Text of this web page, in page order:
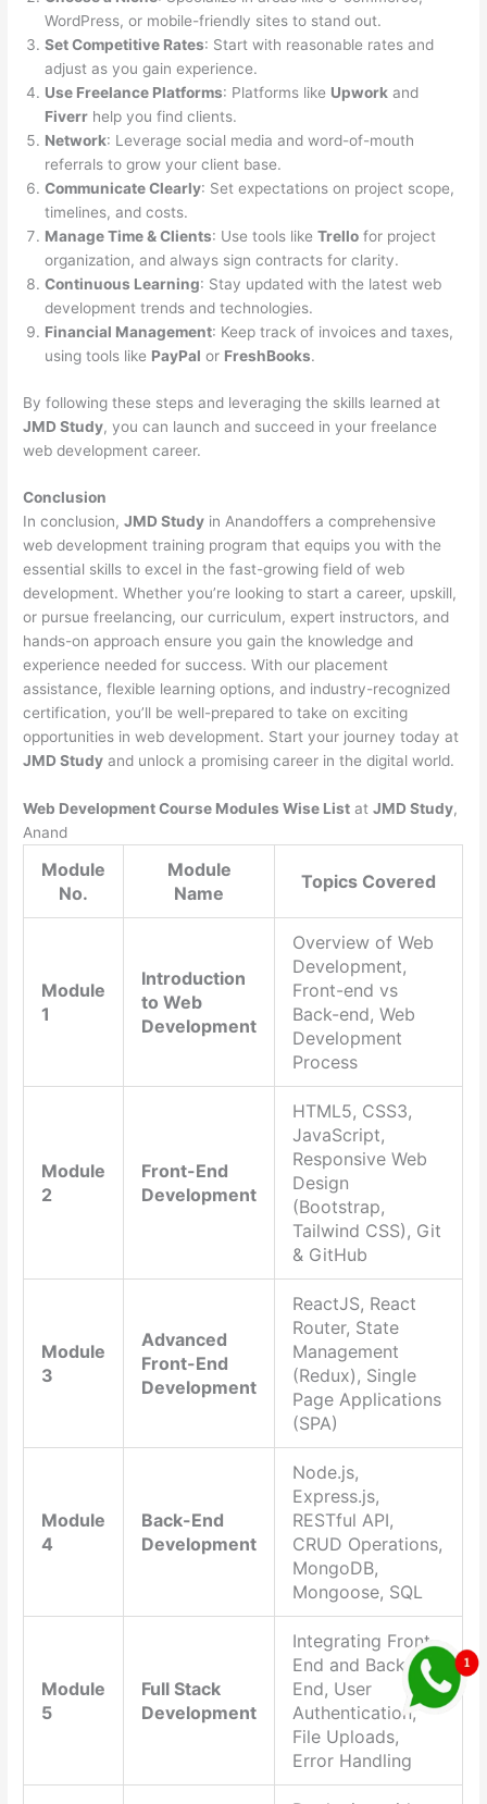
WordPress, or mobile-friendly sites to stand out.
Set Competitive Rates: Start with reasonable rates and
adjust as you gain experience.
Use Freelance Platforms: Platforms like Upwork and
Fiverr help you find clients.
Network: Leverage social media and word-of-mouth
referrals to grow your client base.
Communicate Clearly: Set expectations on project scope,
timelines, and costs.
Manage Time & Clients: Use tools likeTrello for project
organization, and always sign contracts for clarity.
Continuous Learning: Stay updated with the latest web
development trends and technologies.
Financial Management: Keep track of invoices and taxes,
using tools like PayPal or FreshBooks.
By following these steps and leveraging the skills learned at
JMD Study, you can launch and succeed in your freelance
web development career.
Conclusion
In conclusion,JMD Study in Anandoffers a comprehensive
web development training program that equips you with the
essential skills to excel in the fast-growing field of web
development. Whether you’re looking to start a career, upskill,
or pursue freelancing, our curriculum, expert instructors, and
hands-on approach ensure you gain the knowledge and
experience needed for success. With our placement
assistance, flexible learning options, and industry-recognized
certification, you’ll be well-prepared to take on exciting
opportunities in web development. Start your journey today at
JMD Study and unlock a promising career in the digital world.
Web Development Course Modules Wise List atJMD Study,
Anand
Module
No.
Module
Name
Topics Covered
Module
1
Introduction
to Web
Development
Overview of Web
Development,
Front-end vs
Back-end, Web
Development
Process
Module
2
Front-End
Development
HTML5, CSS3,
JavaScript,
Responsive Web
Design
(Bootstrap,
Tailwind CSS), Git
& GitHub
Module
3
Advanced
Front-End
Development
ReactJS, React
Router, State
Management
(Redux), Single
Page Applications
(SPA)
Module
4
Back-End
Development
Node.js,
Express.js,
RESTful API,
CRUD Operations,
MongoDB,
Mongoose, SQL
Module
5
Full Stack
Development
Integrating Front-
End and Back-
End, User
Authentication,
File Uploads,
Error Handling